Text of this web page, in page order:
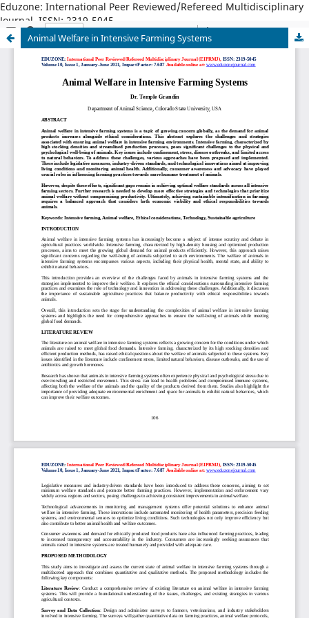
Eduzone: International Peer Reviewed/Refereed Multidisciplinary
Journal, ISSN: 2319-5045
Animal Welfare in Intensive Farming Systems